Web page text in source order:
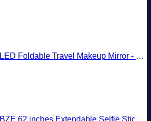
LED Foldable Travel Makeup Mirror - 5x7 inches 3 Colors Light Modes USB Rechargeable Touch Screen, Portable Tabletop Cosmetic for Travel, Cosmetic, Office (Rose Gold)
BZE 62 inches Extendable Selfie Stick Tripod with Wireless Remote & Phone Holder, Portable Aluminum Alloy 3 in 1 Stand for Group Photos, Vlogging & Travel Compatible with All Smartphones